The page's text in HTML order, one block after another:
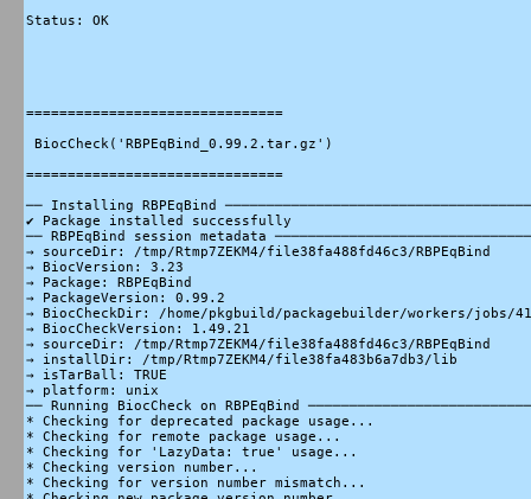
Status: OK
===============================
BiocCheck('RBPEqBind_0.99.2.tar.gz')
===============================
── Installing RBPEqBind
✔ Package installed successfully
── RBPEqBind session metadata
→ sourceDir: /tmp/Rtmp7ZEKM4/file38fa488fd46c3/RBPEqBind
→ BiocVersion: 3.23
→ Package: RBPEqBind
→ PackageVersion: 0.99.2
→ BiocCheckDir: /home/pkgbuild/packagebuilder/workers/jobs/
→ BiocCheckVersion: 1.49.21
→ sourceDir: /tmp/Rtmp7ZEKM4/file38fa488fd46c3/RBPEqBind
→ installDir: /tmp/Rtmp7ZEKM4/file38fa483b6a7db3/lib
→ isTarBall: TRUE
→ platform: unix
── Running BiocCheck on RBPEqBind
* Checking for deprecated package usage...
* Checking for remote package usage...
* Checking for 'LazyData: true' usage...
* Checking version number...
* Checking for version number mismatch...